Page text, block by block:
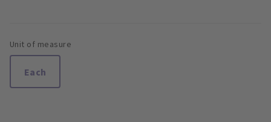
Unit of measure
Each